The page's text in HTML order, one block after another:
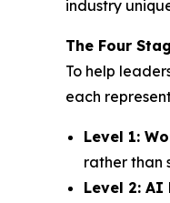
industry
The Four
To help
each
Level 1:
rather than
Level 2: AI